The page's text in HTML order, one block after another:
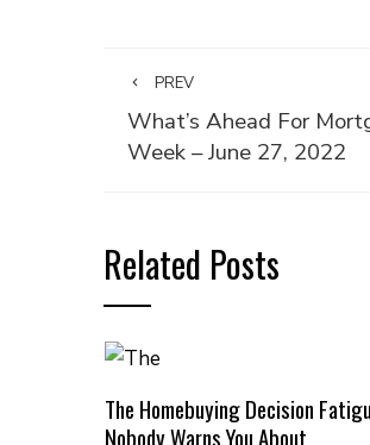
PREV
What’s Ahead For
Week – June 27, 2022
Related Posts
The Homebuying Decision
Nobody Warns You About